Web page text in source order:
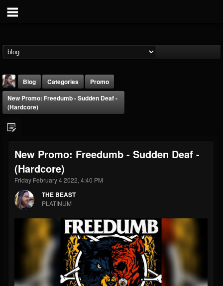
THE BEAST
@thebeast
FOLLOWERS
203493
FOLLOWING
202954
Blog Categories
Promo
New Promo: Freedumb - Sudden Deaf -
(Hardcore)
New Promo: Freedumb - Sudden Deaf -
(Hardcore)
Friday February 4 2022, 4:40 PM
THE BEAST
PLATINUM